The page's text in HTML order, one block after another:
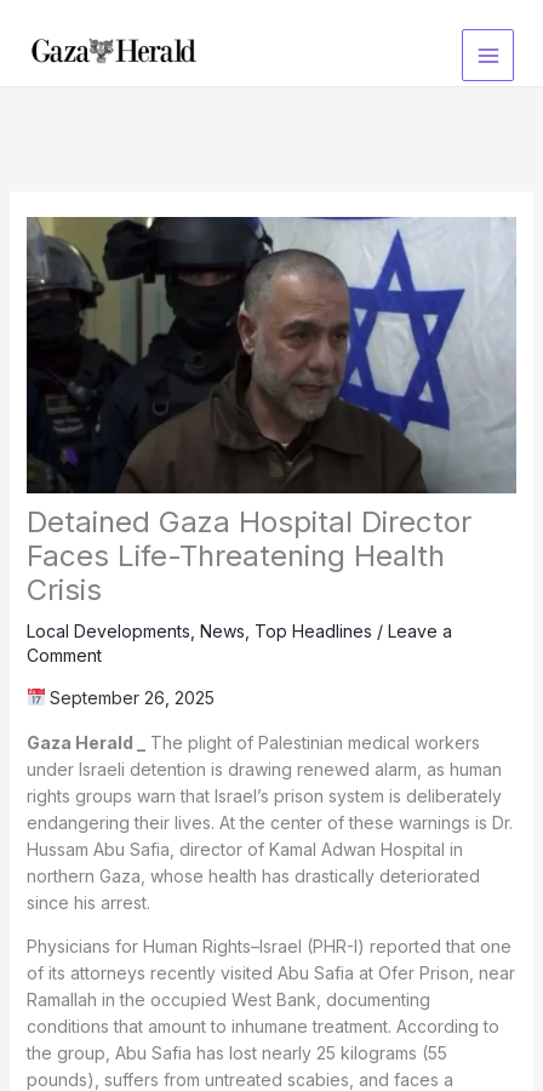
content
Detained Gaza Hospital Director
Faces Life-Threatening Health
Crisis
Local Developments News Top Headlines / Leave a
Comment
September 26, 2025
Gaza Herald _
The plight of Palestinian medical workers
under Israeli detention is drawing renewed alarm, as human
rights groups warn that Israel’s prison system is deliberately
endangering their lives. At the center of these warnings is Dr.
Hussam Abu Safia, director of Kamal Adwan Hospital in
northern Gaza, whose health has drastically deteriorated
since his arrest.
Physicians for Human Rights–Israel (PHR-I) reported that one
of its attorneys recently visited Abu Safia at Ofer Prison, near
Ramallah in the occupied West Bank, documenting
conditions that amount to inhumane treatment. According to
the group, Abu Safia has lost nearly 25 kilograms (55
pounds), suffers from untreated scabies, and faces a